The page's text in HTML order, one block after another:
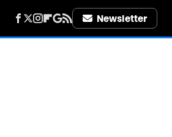
Newsletter